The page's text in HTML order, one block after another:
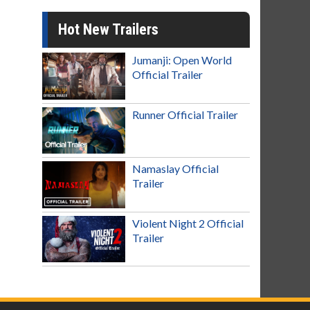
Hot New Trailers
Jumanji: Open World
Official Trailer
Runner Official Trailer
Namaslay Official
Trailer
Violent Night 2 Official
Trailer